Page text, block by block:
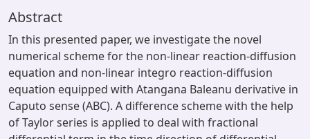
Abstract
In this presented paper, we investigate the novel
numerical scheme for the non-linear reaction-diffusion
equation and non-linear integro reaction-diffusion
equation equipped with Atangana Baleanu derivative in
Caputo sense (ABC). A difference scheme with the help
of Taylor series is applied to deal with fractional